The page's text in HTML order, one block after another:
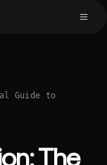
Guide to
The